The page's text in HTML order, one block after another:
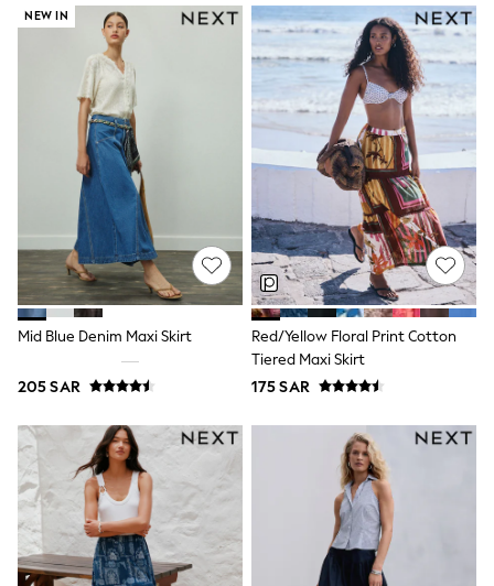
Grey
Green
Red
All Branded Schoolwear
adidas
Nike
Clarks
Start Rite
Smiggle
Eastpak
Bags & Backpacks
Caps
Belts
Jumpers
Polo Shirts
All Girls Sports & Swimwear
T-Shirts
Bags & Backpacks
Lunchboxes
Bags
Blouses
Shirts
Polo Shirts
GIRLS
E-Gift Card
New In
New In from Next
NEW IN
Mid Blue Denim Maxi Skirt
205 SAR
Red/Yellow Floral Print Cotton
Tiered Maxi Skirt
175 SAR